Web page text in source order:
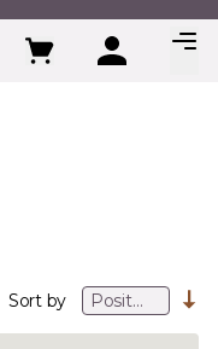
Sort by